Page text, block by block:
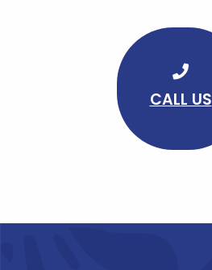
CALL US